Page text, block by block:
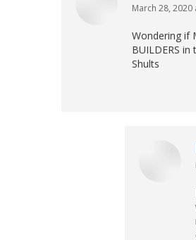
says:
March 28, 2020
Wondering if
BUILDERS
Shults